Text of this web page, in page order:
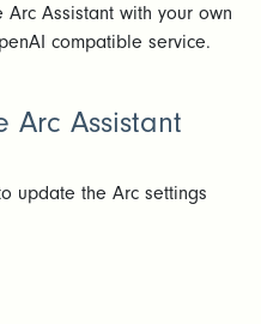
Assistant with your own
compatible service.
Arc Assistant
update the Arc settings